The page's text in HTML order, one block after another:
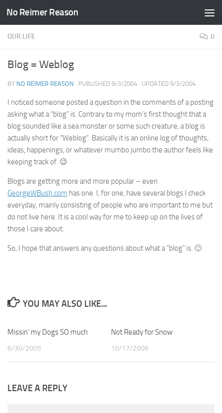
Skip to content
No Reimer Reason
OUR LIFE 0
Blog = Weblog
BY NO REIMER REASON · PUBLISHED 9/3/2004 · UPDATED 9/3/2004
I noticed someone posted a question in the comments of a posting
asking what a “blog” is. Contrary to my mom’s first thought that a
blog sounded like a sea monster or some such creature, a blog is
actually short for “Weblog”. Basically it is an online log of thoughts,
ideas, happenings, or whatever mumbo jumbo the author feels like
keeping track of. 😉
Blogs are getting more and more popular – even
GeorgeWBush.com has one. I, for one, have several blogs I check
everyday, mainly consisting of people who are important to me but
do not live here. It is a cool way for me to keep up on the lives of
those I care about.
So, I hope that answers any questions about what a “blog” is. 🙂
YOU MAY ALSO LIKE...
Missin’ my Dogs SO much
6/30/2005
Not Ready for Snow
10/17/2006
LEAVE A REPLY